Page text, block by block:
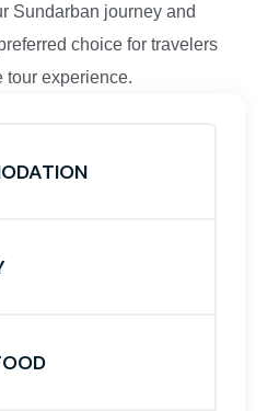
Sundarban journey and
choice for travelers
tour experience.